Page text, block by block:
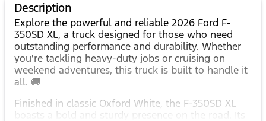
Description
Explore the powerful and reliable 2026 Ford F-
350SD XL, a truck designed for those who need
outstanding performance and durability. Whether
you're tackling heavy-duty jobs or cruising on
weekend adventures, this truck is built to handle it
all. 🚚
Finished in classic Oxford White, the F-350SD XL
boasts a bold and sturdy presence on the road. Its